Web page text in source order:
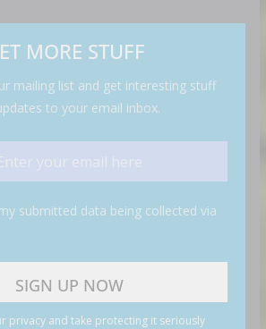
MORE STUFF
mailing list and get interesting stuff
to your email inbox.
submitted data being collected via
privacy and take protecting it seriously